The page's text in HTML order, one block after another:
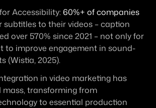
Accessibility: 60%+ of companies
subtitles to their videos – caption
over 570% since 2021 – not only for
to improve engagement in sound-
(Wistia, 2025).
in video marketing has
transforming from
to essential production